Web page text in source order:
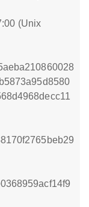
(Unix